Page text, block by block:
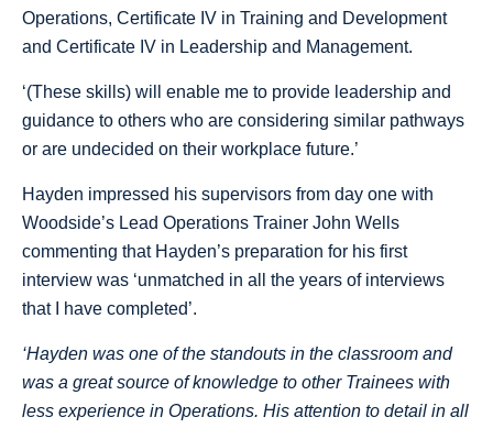
Operations, Certificate IV in Training and Development
and Certificate IV in Leadership and Management.
‘(These skills) will enable me to provide leadership and
guidance to others who are considering similar pathways
or are undecided on their workplace future.’
Hayden impressed his supervisors from day one with
Woodside’s Lead Operations Trainer John Wells
commenting that Hayden’s preparation for his first
interview was ‘unmatched in all the years of interviews
that I have completed’.
‘Hayden was one of the standouts in the classroom and
was a great source of knowledge to other Trainees with
less experience in Operations. His attention to detail in all